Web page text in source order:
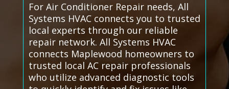
For Air Conditioner Repair needs, All
Systems HVAC connects you to trusted
local experts through our reliable
repair network. All Systems HVAC
connects Maplewood homeowners to
trusted local AC repair professionals
who utilize advanced diagnostic tools